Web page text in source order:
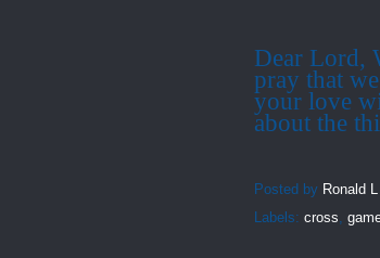
Dear Lord,
pray that
your love
about the
Posted by Ronald
Labels: cross,